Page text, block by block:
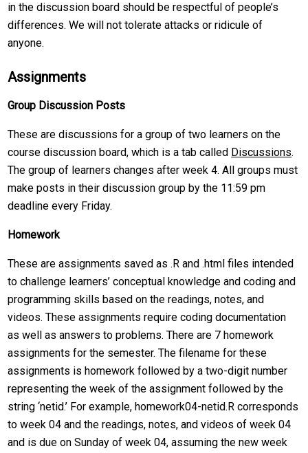
in the discussion board should be respectful of people’s
differences. We will not tolerate attacks or ridicule of
anyone.
Assignments
Group Discussion Posts
These are discussions for a group of two learners on the
course discussion board, which is a tab called Discussions.
The group of learners changes after week 4. All groups must
make posts in their discussion group by the 11:59 pm
deadline every Friday.
Homework
These are assignments saved as .R and .html files intended
to challenge learners’ conceptual knowledge and coding and
programming skills based on the readings, notes, and
videos. These assignments require coding documentation
as well as answers to problems. There are 7 homework
assignments for the semester. The filename for these
assignments is homework followed by a two-digit number
representing the week of the assignment followed by the
string ‘netid.’ For example, homework04-netid.R corresponds
to week 04 and the readings, notes, and videos of week 04
and is due on Sunday of week 04, assuming the new week